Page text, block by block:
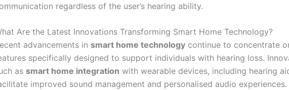
regardless of the user’s hearing ability.
Are the Latest Innovations Transforming Smart Home Technology?
advancements in smart home technology continue to concentrate
specifically designed to support individuals with hearing loss.
as smart home integration with wearable devices, including hearing
improved sound management and personalised audio experiences.